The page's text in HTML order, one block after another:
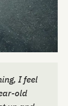
I feel
old